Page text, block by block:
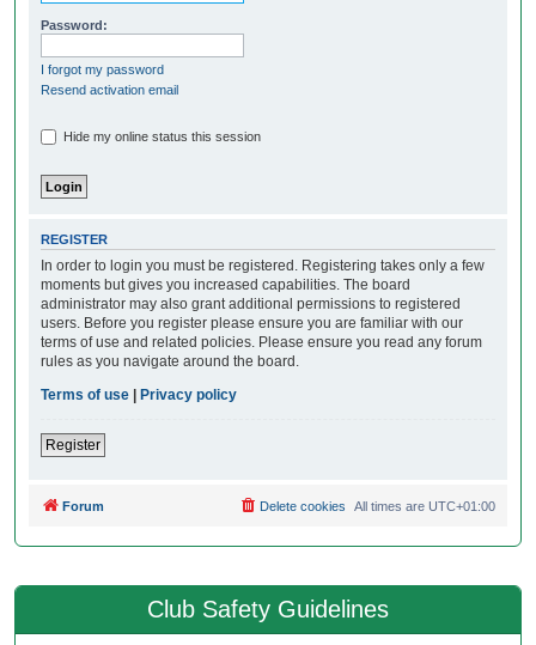
Password:
I forgot my password
Resend activation email
Hide my online status this session
REGISTER
In order to login you must be registered. Registering takes only a few
moments but gives you increased capabilities. The board
administrator may also grant additional permissions to registered
users. Before you register please ensure you are familiar with our
terms of use and related policies. Please ensure you read any forum
rules as you navigate around the board.
Terms of use | Privacy policy
Register
Forum All times are UTC+01:00
Delete cookies
Club Safety Guidelines